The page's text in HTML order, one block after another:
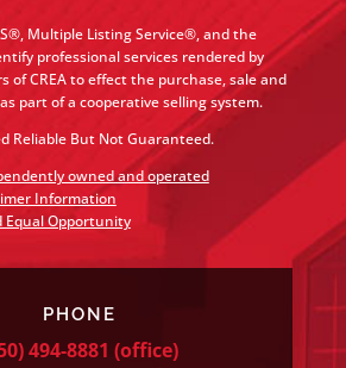
Multiple Listing Service®, and the
professional services rendered by
of CREA to effect the purchase, sale and
part of a cooperative selling system.
Reliable But Not Guaranteed.
owned and operated
Information
Equal Opportunity
PHONE
494-8881 (office)